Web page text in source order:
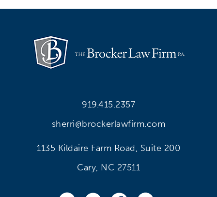
919.415.2357
sherri@brockerlawfirm.com
1135 Kildaire Farm Road, Suite 200
Cary, NC 27511